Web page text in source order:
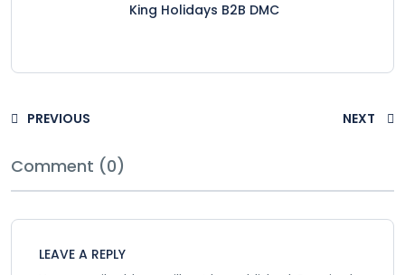
King Holidays B2B DMC
PREVIOUS NEXT
Comment (0)
LEAVE A REPLY